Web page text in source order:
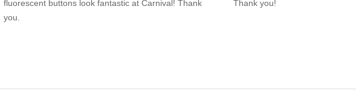
fluorescent buttons look fantastic at Carnival! Thank
you.
Thank you!